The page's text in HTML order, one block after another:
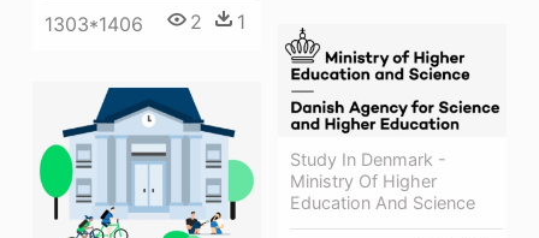
1303*1406 2 1
Study In Denmark -
Ministry Of Higher
Education And Science